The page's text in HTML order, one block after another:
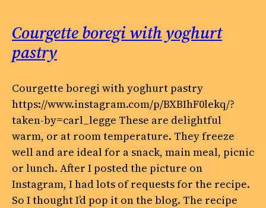
Courgette boregi with yoghurt
pastry
Courgette boregi with yoghurt pastry
https://www.instagram.com/p/BXBIhF0lekq/?
taken-by=carl_legge These are delightful
warm, or at room temperature. They freeze
well and are ideal for a snack, main meal, picnic
or lunch. After I posted the picture on
Instagram, I had lots of requests for the recipe.
So I thought I’d pop it on the blog. The recipe